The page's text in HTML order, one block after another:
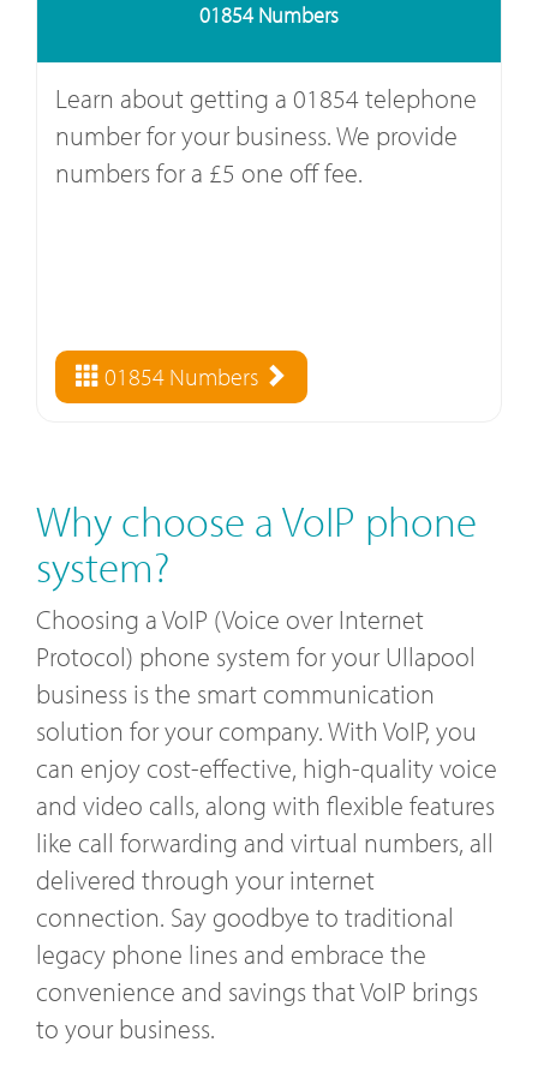
01854 Numbers
Learn about getting a 01854 telephone
number for your business. We provide
numbers for a £5 one off fee.
01854 Numbers
Why choose a VoIP phone
system?
Choosing a VoIP (Voice over Internet
Protocol) phone system for your Ullapool
business is the smart communication
solution for your company. With VoIP, you
can enjoy cost-effective, high-quality voice
and video calls, along with flexible features
like call forwarding and virtual numbers, all
delivered through your internet
connection. Say goodbye to traditional
legacy phone lines and embrace the
convenience and savings that VoIP brings
to your business.